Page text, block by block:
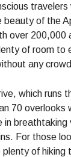
beauty of the
over 200,000
of room to
any
which runs
70 overlooks
in breathtaking
For those
plenty of hiking